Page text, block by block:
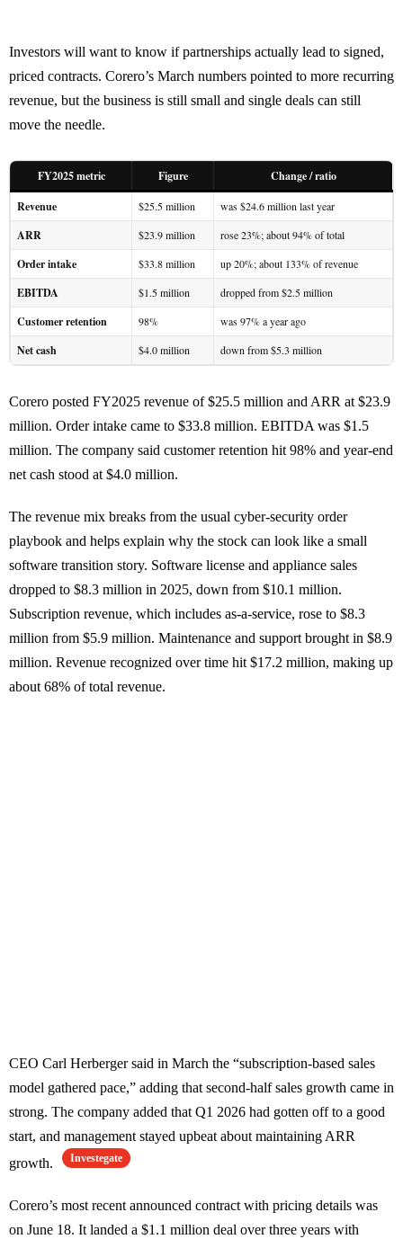
Investors will want to know if partnerships actually lead to signed,
priced contracts. Corero’s March numbers pointed to more recurring
revenue, but the business is still small and single deals can still
move the needle.
FY2025 metric Figure
Change / ratio
Revenue
$25.5 million was $24.6 million last year
ARR $23.9 million rose 23%; about 94% of total
Order intake $33.8 million up 20%; about 133% of revenue
EBITDA $1.5 million dropped from $2.5 million
Customer retention 98% was 97% a year ago
Net cash $4.0 million down from $5.3 million
Corero posted FY2025 revenue of $25.5 million and ARR at $23.9
million. Order intake came to $33.8 million. EBITDA was $1.5
million. The company said customer retention hit 98% and year-end
net cash stood at $4.0 million.
The revenue mix breaks from the usual cyber-security order
playbook and helps explain why the stock can look like a small
software transition story. Software license and appliance sales
dropped to $8.3 million in 2025, down from $10.1 million.
Subscription revenue, which includes as-a-service, rose to $8.3
million from $5.9 million. Maintenance and support brought in $8.9
million. Revenue recognized over time hit $17.2 million, making up
about 68% of total revenue.
CEO Carl Herberger said in March the “subscription-based sales
model gathered pace,” adding that second-half sales growth came in
strong. The company added that Q1 2026 had gotten off to a good
start, and management stayed upbeat about maintaining ARR
growth.
Investegate
Corero’s most recent announced contract with pricing details was
on June 18. It landed a $1.1 million deal over three years with